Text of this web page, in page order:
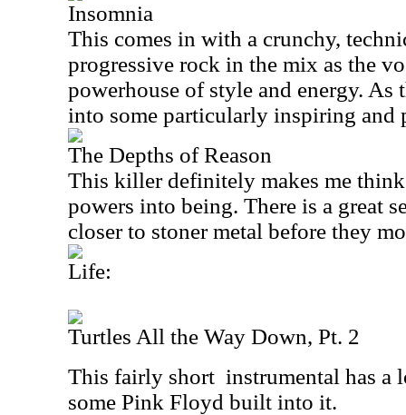
Insomnia
This comes in with a crunchy,
progressive rock in the mix as the
powerhouse of style and energy. As
into some particularly inspiring and
The Depths of Reason
This killer definitely makes me
powers into being. There is a great
closer to stoner metal before they
Life:
Turtles All the Way Down, Pt. 2
This fairly short instrumental has a
some Pink Floyd built into it.